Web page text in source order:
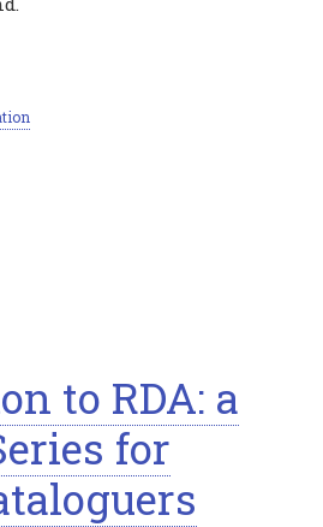
to RDA: a
for